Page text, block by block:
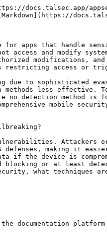
docs.talsec.app/
apps that handle
and modify
modifications,
restricting access or
due to sophisticated
less effective.
no detection method
mobile
Attackers
making it
if the device is
blocking or at least
what techniques
documentation